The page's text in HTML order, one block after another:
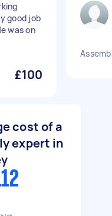
good job
was on
£100
cost of a
expert in